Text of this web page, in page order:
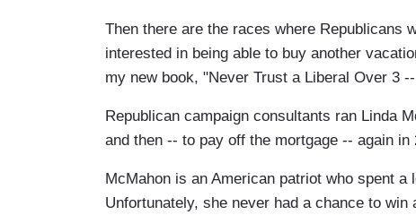
Then there are the races where Republicans
interested in being able to buy another
my new book, "Never Trust a Liberal Over 3
Republican campaign consultants ran Linda
and then -- to pay off the mortgage -- again in
McMahon is an American patriot who spent
Unfortunately, she never had a chance to